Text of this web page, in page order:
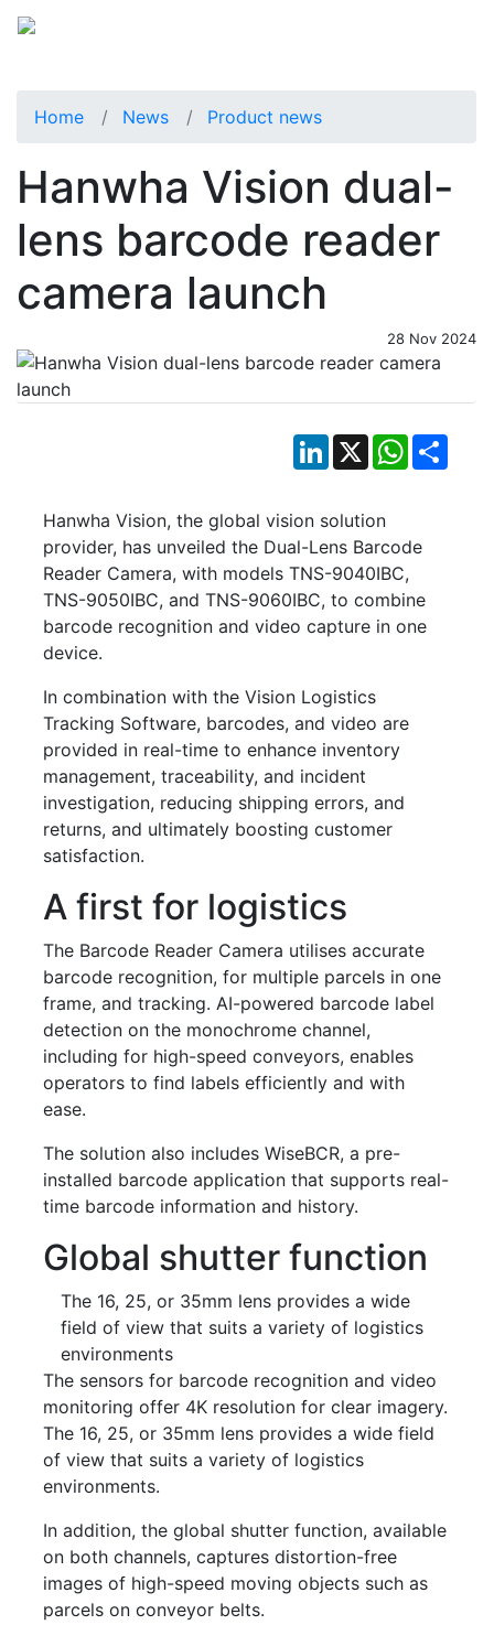
Home News Product news
Hanwha Vision dual-
lens barcode reader
camera launch
28 Nov 2024
LinkedIn
X WhatsApp
Hanwha Vision, the global vision solution
provider, has unveiled the Dual-Lens Barcode
Reader Camera, with models TNS-9040IBC,
TNS-9050IBC, and TNS-9060IBC, to combine
barcode recognition and video capture in one
device.
In combination with the Vision Logistics
Tracking Software, barcodes, and video are
provided in real-time to enhance inventory
management, traceability, and incident
investigation, reducing shipping errors, and
returns, and ultimately boosting customer
satisfaction.
A first for logistics
The Barcode Reader Camera utilises accurate
barcode recognition, for multiple parcels in one
frame, and tracking. AI-powered barcode label
detection on the monochrome channel,
including for high-speed conveyors, enables
operators to find labels efficiently and with
ease.
The solution also includes WiseBCR, a pre-
installed barcode application that supports real-
time barcode information and history.
Global shutter function
The 16, 25, or 35mm lens provides a wide
field of view that suits a variety of logistics
environments
The sensors for barcode recognition and video
monitoring offer 4K resolution for clear imagery.
The 16, 25, or 35mm lens provides a wide field
of view that suits a variety of logistics
environments.
In addition, the global shutter function, available
on both channels, captures distortion-free
images of high-speed moving objects such as
parcels on conveyor belts.